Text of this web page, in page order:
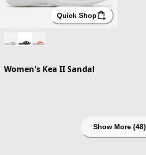
Quick Shop
Women's Kea II Sandal
Show More (48)